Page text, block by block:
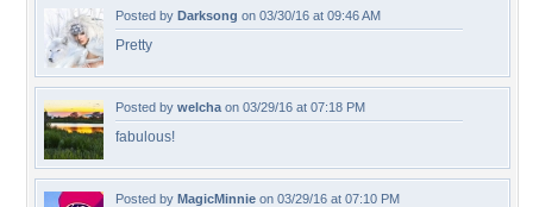
Posted by Darksong on 03/30/16 at 09:46 AM
Pretty
Posted by welcha on 03/29/16 at 07:18 PM
fabulous!
Posted by MagicMinnie on 03/29/16 at 07:10 PM